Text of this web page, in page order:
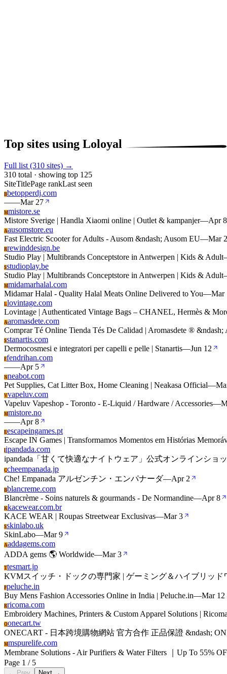
Top sites using Loloyal
Full list (310 sites) →
310 total · showing top 125
SiteTitlePage rankLast seen
Bbetopperdj.com
——Mar 27
Mmistore.se
Mistore Sverige | Handla Xiaomi online | Outlet & kampanjer—Apr 8
Aausomstore.eu
Fast Electric Scooter for Adults - Ausom &ndash; Ausom EU—Mar 2
Rrewinddesign.be
Studio Play | Multibrands Conceptstore in Antwerpen | Kids & Adult
Sstudioplay.be
Studio Play | Multibrands Conceptstore in Antwerpen | Kids & Adult
Mmidamarhalal.com
Midamar Halal - Quality Halal Meats Online Delivered to You—Mar
Llovintage.com
Lovintage | Authenticated Vintage Bags – CHANEL, Hermès &
Aaromasdete.com
Comprar Té Online Tienda Tés De Calidad | Aromasdete ® &ndash;
Sstanartis.com
Dermocosmesi e integratori per capelli e pelle | Stanartis—Jun 12
Ffendrihan.com
——Apr 5
Nneabot.com
Pet Supplies, Cat Litter Box, Home Cleaning | Neakasa Official—
Vvapeluv.com
Vapeluv Vapeshop - Toronto - E-Liquid / Hardware / Accessories—
Mmistore.no
——Apr 8
Eescapeingames.pt
Escape IN Games | Transformamos Momentos em Histórias
Iipandada.com
ipandada「甘くて快適なナイトウェア」公式オンラインショ
Ccheempanada.jp
Che! Empanada アルゼンチン・エンパナーダ—Apr 2
Bblancreme.com
Blancrème - Soins naturels & gourmands - De Normandine—Apr 8
Kkacewear.com.br
KACE WEAR | Roupas Streetwear Exclusivas—Mar 3
Sskinlabo.uk
SkinLabo—Mar 9
Aaddagems.com
ADDA gems 🌎 Worldwide—Mar 3
Ttesmart.jp
KVMスイッチ・ドックの専門家 | ゲーミング＆ハイブリッド
Ppeluche.in
Buy Mens Fashion Accessories Online in India | Peluche.in—Mar 12
Rricoma.com
Embroidery Machines, Printers & Custom Apparel Solutions |
Oonecart.tw
ONECART - 日本跨境購物網站 官方合作 正品保證 &ndash;
Mmspurelife.com
Membrane Solutions - Air Purifiers & Water Filters ｜Up To 55%
Page 1 / 5